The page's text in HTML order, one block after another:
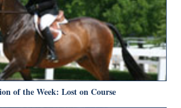
of the Week: Lost on Course